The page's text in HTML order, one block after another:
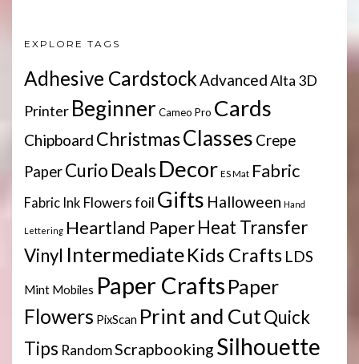
EXPLORE TAGS
Adhesive CardstockAdvancedAlta 3D
Printer Beginner Cameo Pro Cards
Chipboard ChristmasClasses Crepe
PaperCurio DealsDecor ES Mat Fabric
Fabric Ink Flowers foil Gifts Halloween Hand
Lettering Heartland PaperHeat Transfer
Vinyl IntermediateKids Crafts LDS
Mint Mobiles Paper Crafts Paper
Flowers PixScan Print and CutQuick
Tips RandomScrapbooking Silhouette